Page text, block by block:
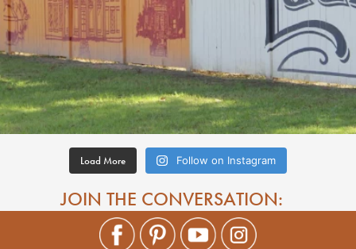
Load More Follow on Instagram
JOIN THE CONVERSATION: